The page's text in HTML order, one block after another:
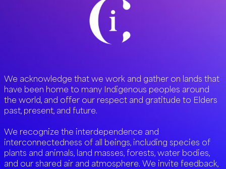
We acknowledge that we work and gather on lands that
have been home to many Indigenous peoples around
the world, and offer our respect and gratitude to Elders
past, present, and future.
We recognize the interdependence and
interconnectedness of all beings, including species of
plants and animals, land masses, forests, water bodies,
and our shared air and atmosphere. We invite feedback,